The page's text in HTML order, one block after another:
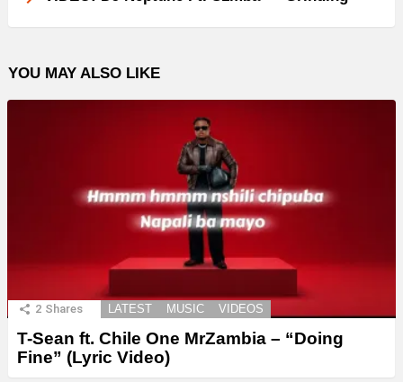
YOU MAY ALSO LIKE
2 Shares LATEST MUSIC VIDEOS
T-Sean ft. Chile One MrZambia – “Doing
Fine” (Lyric Video)